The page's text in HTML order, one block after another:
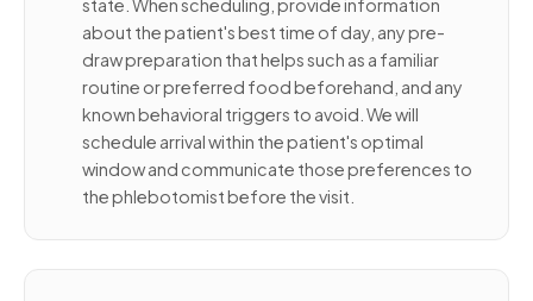
state. When scheduling, provide information
about the patient's best time of day, any pre-
draw preparation that helps such as a familiar
routine or preferred food beforehand, and any
known behavioral triggers to avoid. We will
schedule arrival within the patient's optimal
window and communicate those preferences to
the phlebotomist before the visit.